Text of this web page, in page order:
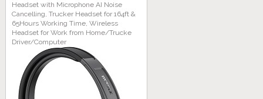
Headset with Microphone AI Noise
Cancelling, Trucker Headset for 164ft &
65Hours Working Time, Wireless
Headset for Work from Home/Trucke
Driver/Computer